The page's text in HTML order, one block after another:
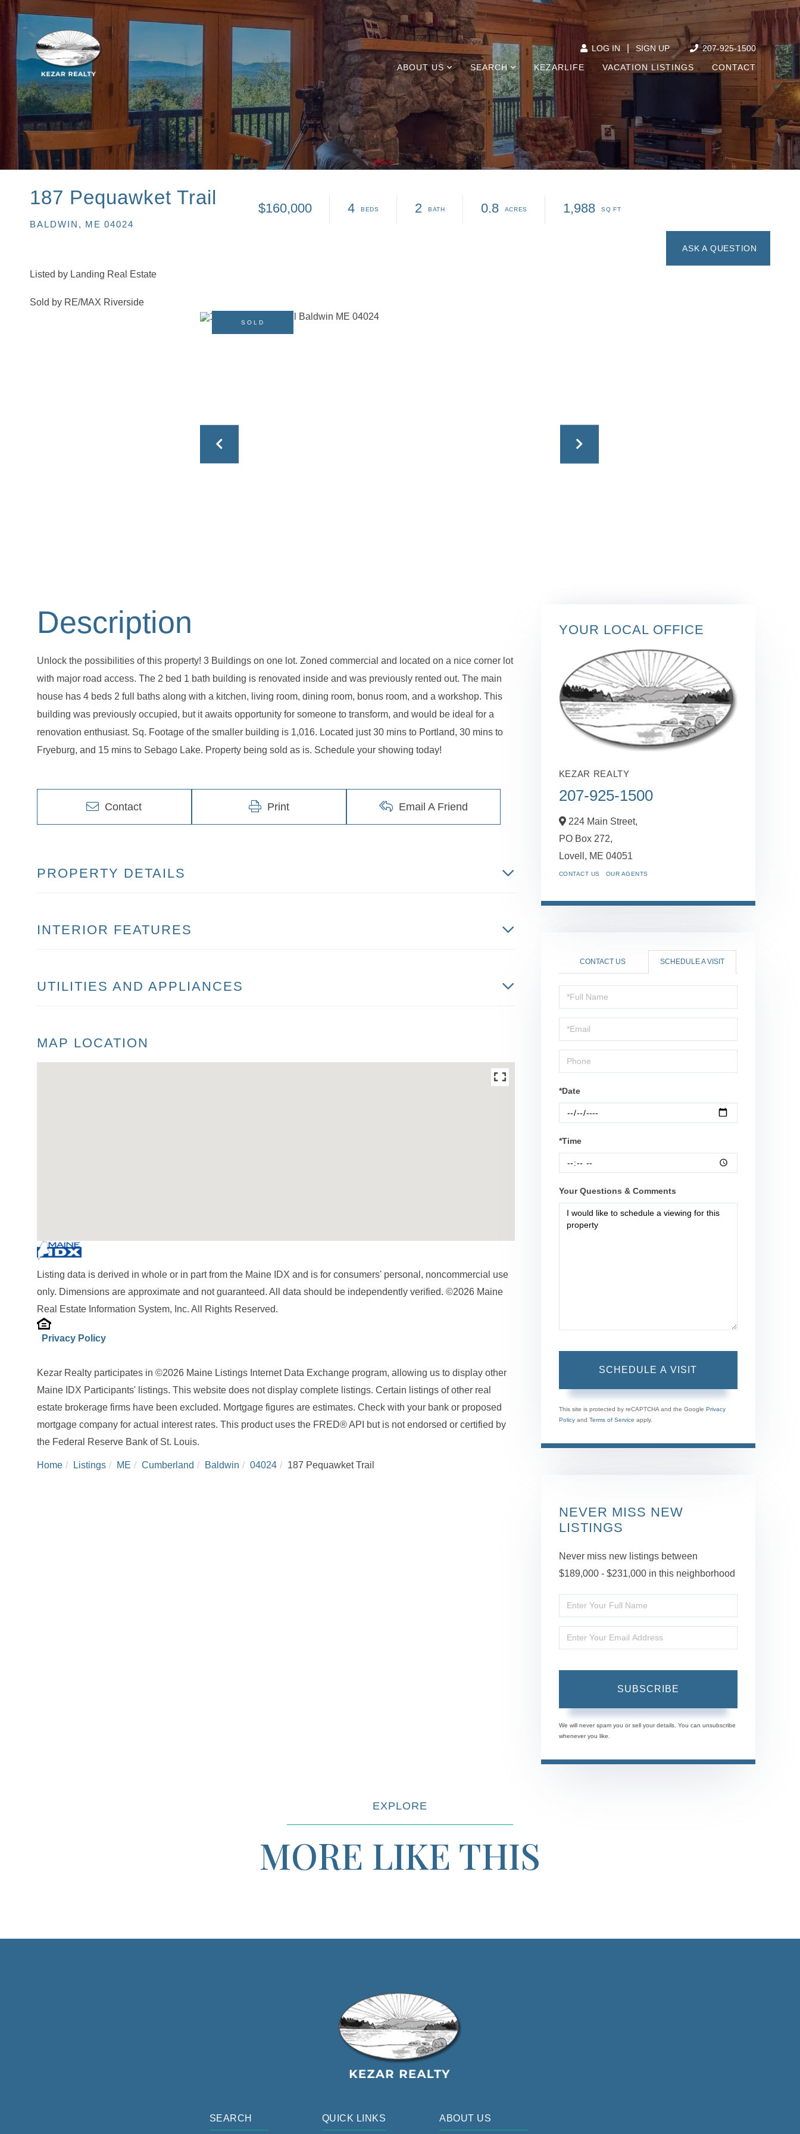
LOG IN SIGN UP 207-925-1500
ABOUT US SEARCH KEZARLIFE VACATION LISTINGS CONTACT
187 Pequawket Trail
BALDWIN, ME 04024
$160,000 4 2 0.8 1,988
Listed by Landing Real Estate
Sold by RE/MAX Riverside
SOLD
Unlock the possibilities of this property! 3 Buildings on one lot. Zoned commercial and located on a nice corner lot
with major road access. The 2 bed 1 bath building is renovated inside and was previously rented out. The main
house has 4 beds 2 full baths along with a kitchen, living room, dining room, bonus room, and a workshop. This
building was previously occupied, but it awaits opportunity for someone to transform, and would be ideal for a
renovation enthusiast. Sq. Footage of the smaller building is 1,016. Located just 30 mins to Portland, 30 mins to
Fryeburg, and 15 mins to Sebago Lake. Property being sold as is. Schedule your showing today!
Contact Print Email A Friend
PROPERTY DETAILS
INTERIOR FEATURES
UTILITIES AND APPLIANCES
MAP LOCATION
Listing data is derived in whole or in part from the Maine IDX and is for consumers' personal, noncommercial use
only. Dimensions are approximate and not guaranteed. All data should be independently verified. ©2026 Maine
Real Estate Information System, Inc. All Rights Reserved.
Privacy Policy
Kezar Realty participates in ©2026 Maine Listings Internet Data Exchange program, allowing us to display other
Maine IDX Participants' listings. This website does not display complete listings. Certain listings of other real
estate brokerage firms have been excluded. Mortgage figures are estimates. Check with your bank or proposed
mortgage company for actual interest rates. This product uses the FRED® API but is not endorsed or certified by
the Federal Reserve Bank of St. Louis.
Home Listings ME Cumberland Baldwin 04024 187 Pequawket Trail
YOUR LOCAL OFFICE
KEZAR REALTY
207-925-1500
224 Main Street,
PO Box 272,
Lovell, ME 04051
CONTACT US OUR AGENTS
CONTACT US SCHEDULE A VISIT
Schedule
a
Visit
*Date
*Time
Your Questions & Comments
This site is protected by reCAPTCHA and the Google Privacy
Policyand Terms of Service apply.
NEVER MISS NEW
LISTINGS
Never miss new listings between
$189,000 - $231,000 in this neighborhood
Enter
Full
Name
Enter
Your
Email
SUBSCRIBE
We will never spam you or sell your details. You can unsubscribe
whenever you like.
EXPLORE
MORE LIKE THIS
SEARCH QUICK LINKS ABOUT US